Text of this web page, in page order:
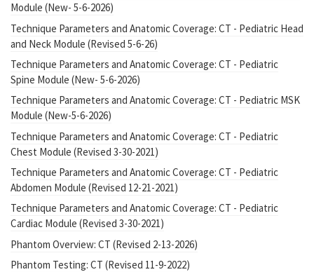
Module (New- 5-6-2026)
Technique Parameters and Anatomic Coverage: CT - Pediatric Head
and Neck Module (Revised 5-6-26)
Technique Parameters and Anatomic Coverage: CT - Pediatric
Spine Module (New- 5-6-2026)
Technique Parameters and Anatomic Coverage: CT - Pediatric MSK
Module (New-5-6-2026)
Technique Parameters and Anatomic Coverage: CT - Pediatric
Chest Module (Revised 3-30-2021)
Technique Parameters and Anatomic Coverage: CT - Pediatric
Abdomen Module (Revised 12-21-2021)
Technique Parameters and Anatomic Coverage: CT - Pediatric
Cardiac Module (Revised 3-30-2021)
Phantom Overview: CT (Revised 2-13-2026)
Phantom Testing: CT (Revised 11-9-2022)